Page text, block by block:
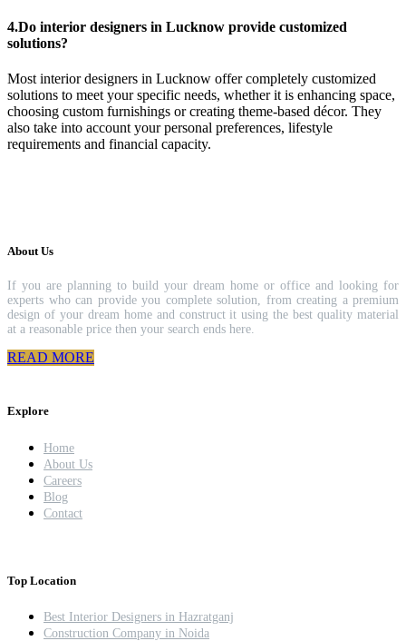
4.Do interior designers in Lucknow provide customized
solutions?
Most interior designers in Lucknow offer completely customized
solutions to meet your specific needs, whether it is enhancing space,
choosing custom furnishings or creating theme-based décor. They
also take into account your personal preferences, lifestyle
requirements and financial capacity.
About Us
If you are planning to build your dream home or office and looking for
experts who can provide you complete solution, from creating a premium
design of your dream home and construct it using the best quality material
at a reasonable price then your search ends here.
READ MORE
Explore
Home
About Us
Careers
Blog
Contact
Top Location
Best Interior Designers in Hazratganj
Construction Company in Noida